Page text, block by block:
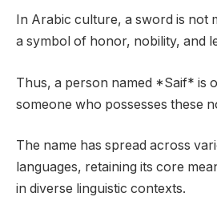
In Arabic culture, a sword is not
a symbol of honor, nobility, and
Thus, a person named *Saif* is
someone who possesses these
The name has spread across
languages, retaining its core
in diverse linguistic contexts.